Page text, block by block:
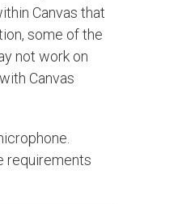
Canvas that
some of the
not work on
Canvas
requirements